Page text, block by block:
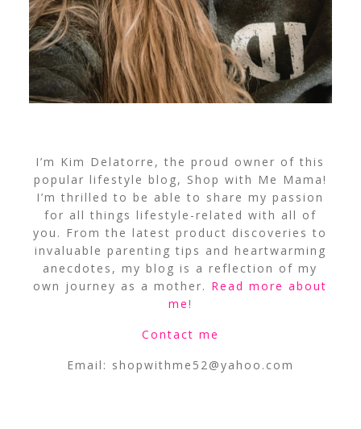
I’m Kim Delatorre, the proud owner of this
popular lifestyle blog, Shop with Me Mama!
I’m thrilled to be able to share my passion
for all things lifestyle-related with all of
you. From the latest product discoveries to
invaluable parenting tips and heartwarming
anecdotes, my blog is a reflection of my
own journey as a mother. Read more about
me!
Contact me
Email: shopwithme52@yahoo.com